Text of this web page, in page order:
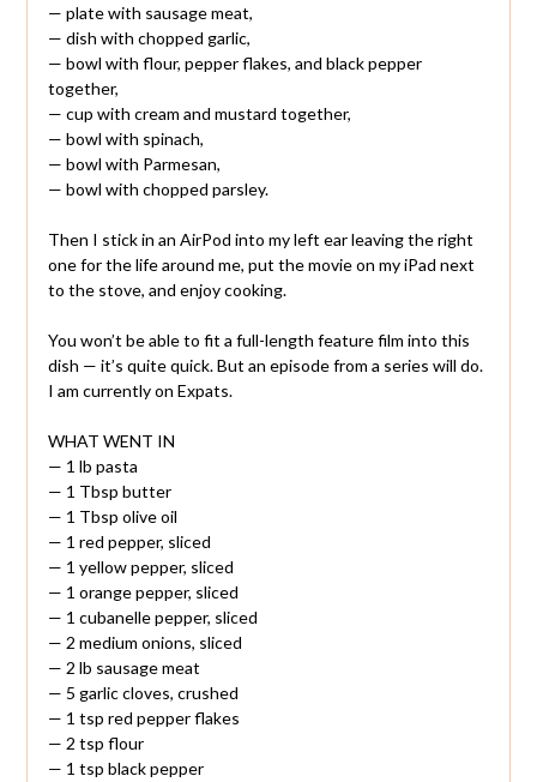
— plate with sausage meat,
— dish with chopped garlic,
— bowl with flour, pepper flakes, and black pepper
together,
— cup with cream and mustard together,
— bowl with spinach,
— bowl with Parmesan,
— bowl with chopped parsley.
Then I stick in an AirPod into my left ear leaving the right
one for the life around me, put the movie on my iPad next
to the stove, and enjoy cooking.
You won’t be able to fit a full-length feature film into this
dish — it’s quite quick. But an episode from a series will do.
I am currently on Expats.
WHAT WENT IN
— 1 lb pasta
— 1 Tbsp butter
— 1 Tbsp olive oil
— 1 red pepper, sliced
— 1 yellow pepper, sliced
— 1 orange pepper, sliced
— 1 cubanelle pepper, sliced
— 2 medium onions, sliced
— 2 lb sausage meat
— 5 garlic cloves, crushed
— 1 tsp red pepper flakes
— 2 tsp flour
— 1 tsp black pepper